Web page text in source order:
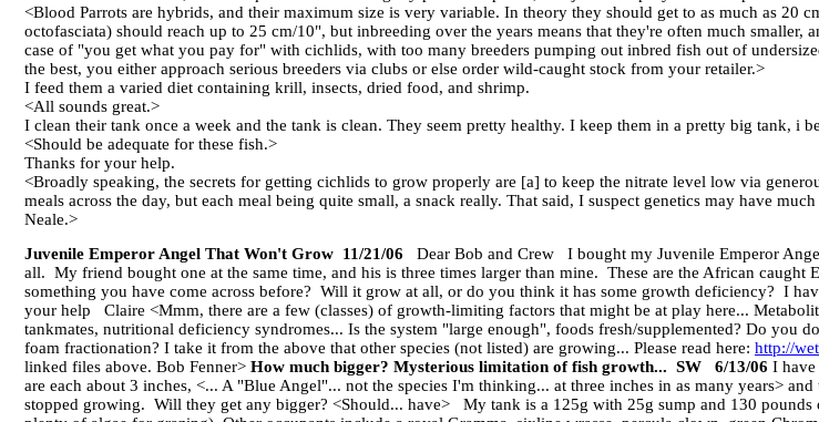
<Blood Parrots are hybrids, and their maximum size is very variable. In theory they should get to as much as 20
octofasciata) should reach up to 25 cm/10", but inbreeding over the years means that they're often much
case of "you get what you pay for" with cichlids, with too many breeders pumping out inbred fish out of
the best, you either approach serious breeders via clubs or else order wild-caught stock from your retailer.>
I feed them a varied diet containing krill, insects, dried food, and shrimp.
<All sounds great.>
I clean their tank once a week and the tank is clean. They seem pretty healthy. I keep them in a pretty big tank, i
<Should be adequate for these fish.>
Thanks for your help.
<Broadly speaking, the secrets for getting cichlids to grow properly are [a] to keep the nitrate level low via
meals across the day, but each meal being quite small, a snack really. That said, I suspect genetics may have
Neale.>
Juvenile Emperor Angel That Won't Grow 11/21/06 Dear Bob and Crew I bought my Juvenile Emperor
all. My friend bought one at the same time, and his is three times larger than mine. These are the African caught
something you have come across before? Will it grow at all, or do you think it has some growth deficiency? I
your help Claire <Mmm, there are a few (classes) of growth-limiting factors that might be at play here...
tankmates, nutritional deficiency syndromes... Is the system "large enough", foods fresh/supplemented? Do you
foam fractionation? I take it from the above that other species (not listed) are growing... Please read here: http://
linked files above. Bob Fenner> How much bigger? Mysterious limitation of fish growth... SW 6/13/06 I
are each about 3 inches, <... A "Blue Angel"... not the species I'm thinking... at three inches in as many years>
stopped growing. Will they get any bigger? <Should... have> My tank is a 125g with 25g sump and 130 pounds